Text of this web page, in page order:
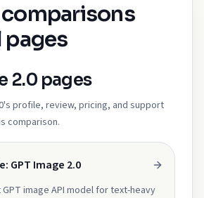
2.0 pages
profile, review, pricing, and support
comparison.
GPT Image 2.0
image API model for text-heavy